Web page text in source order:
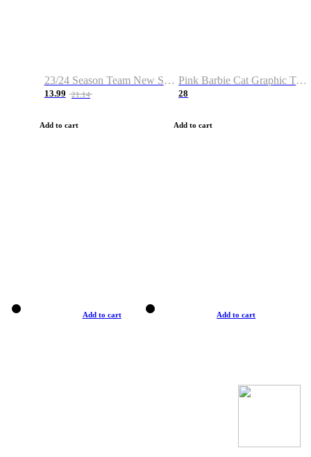
23/24 Season Team New Shirt -Size S-2XL
13.99 21.14
Add to cart
Pink Barbie Cat Graphic T-shirt
28
Add to cart
Add to cart Add to cart